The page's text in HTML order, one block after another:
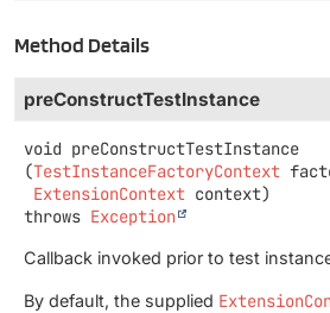
Method Details
preConstructTestInstance
void preConstructTestInstance
(TestInstanceFactoryContext
ExtensionContext context)
throws Exception
Callback invoked prior to test
By default, the supplied